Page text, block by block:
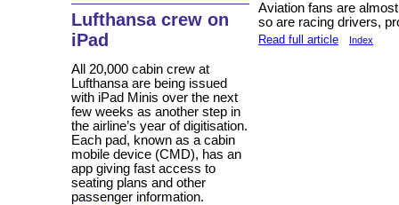
Lufthansa crew on
iPad
All 20,000 cabin crew at
Lufthansa are being issued
with iPad Minis over the next
few weeks as another step in
the airline’s year of digitisation.
Each pad, known as a cabin
mobile device (CMD), has an
app giving fast access to
seating plans and other
passenger information.
Aviation fans are
so are racing drivers,
Read full article Index